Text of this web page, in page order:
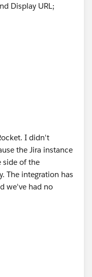
issue from
Display URL;
I didn't
the Jira instance
side of the
The integration has
we've had no